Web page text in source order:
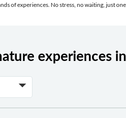
of experiences. No stress, no waiting, just
experiences